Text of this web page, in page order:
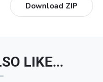
Download ZIP
LIKE…